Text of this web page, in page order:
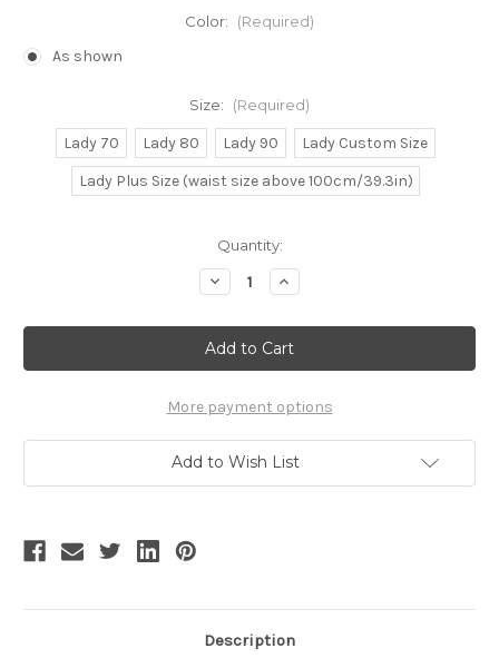
Color: (Required)
As shown
Size: (Required)
Lady 70 Lady 80 Lady 90
Lady Custom Size
Lady Plus Size (waist size above 100cm/39.3in)
Quantity:
Decrease
Quantity
Lolita
White
Shirt
Casual
Sleeves
Women
Spring
Autumn
Blouse
and
Increase
Quantity
Lolita
White
Shirt
Casual
Sleeves
Women
Spring
Autumn
Blouse
and
More payment options
Add to Wish List
Description